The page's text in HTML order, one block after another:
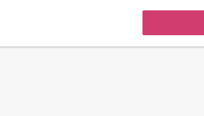
1.